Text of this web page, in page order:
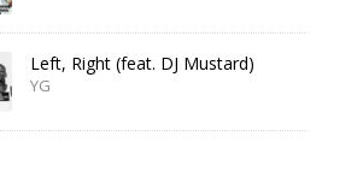
Left, Right (feat. DJ Mustard)
YG